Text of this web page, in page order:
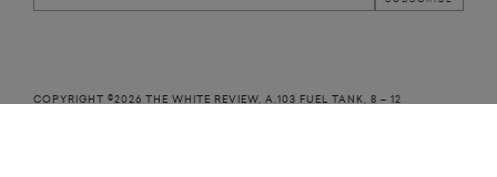
COPYRIGHT ©2026 THE WHITE REVIEW, A.103 FUEL TANK, 8 – 12